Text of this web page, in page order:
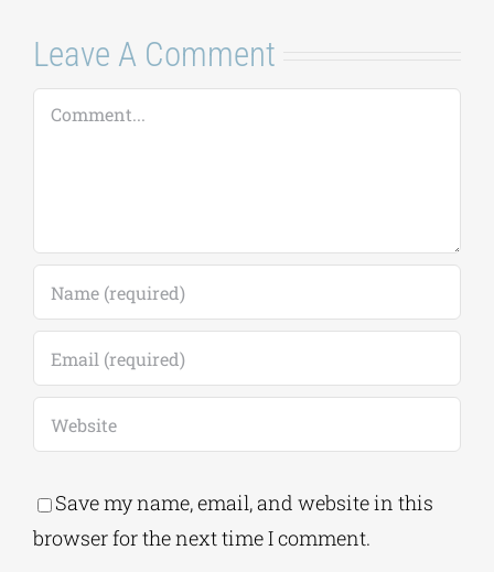
Leave A Comment
Comment
Save my name, email, and website in this
browser for the next time I comment.